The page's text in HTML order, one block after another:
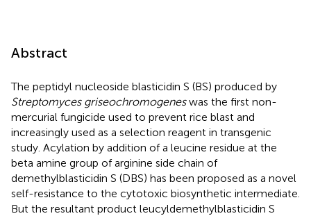
Abstract
The peptidyl nucleoside blasticidin S (BS) produced by
Streptomyces griseochromogeneswas the first non-
mercurial fungicide used to prevent rice blast and
increasingly used as a selection reagent in transgenic
study. Acylation by addition of a leucine residue at the
beta amine group of arginine side chain of
demethylblasticidin S (DBS) has been proposed as a novel
self-resistance to the cytotoxic biosynthetic intermediate.
But the resultant product leucyldemethylblasticidin S